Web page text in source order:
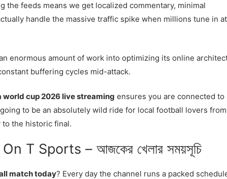
the feeds means we get localized commentary, minimal
handle the massive traffic spike when millions tune in
enormous amount of work into optimizing its online
buffering cycles mid-attack.
world cup 2026 live streaming ensures you are connected to
to be an absolutely wild ride for local football lovers
to the historic final.
T Sports – আজকের খেলার সময়সূচি
match today? Every day the channel runs a packed